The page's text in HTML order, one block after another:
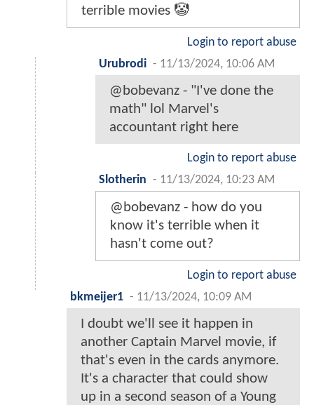
terrible movies 🤡
Login to report abuse
Urubrodi - 11/13/2024, 10:06 AM
@bobevanz - "I've done the
math" lol Marvel's
accountant right here
Login to report abuse
Slotherin - 11/13/2024, 10:23 AM
@bobevanz - how do you
know it's terrible when it
hasn't come out?
Login to report abuse
bkmeijer1 - 11/13/2024, 10:09 AM
I doubt we'll see it happen in
another Captain Marvel movie, if
that's even in the cards anymore.
It's a character that could show
up in a second season of a Young